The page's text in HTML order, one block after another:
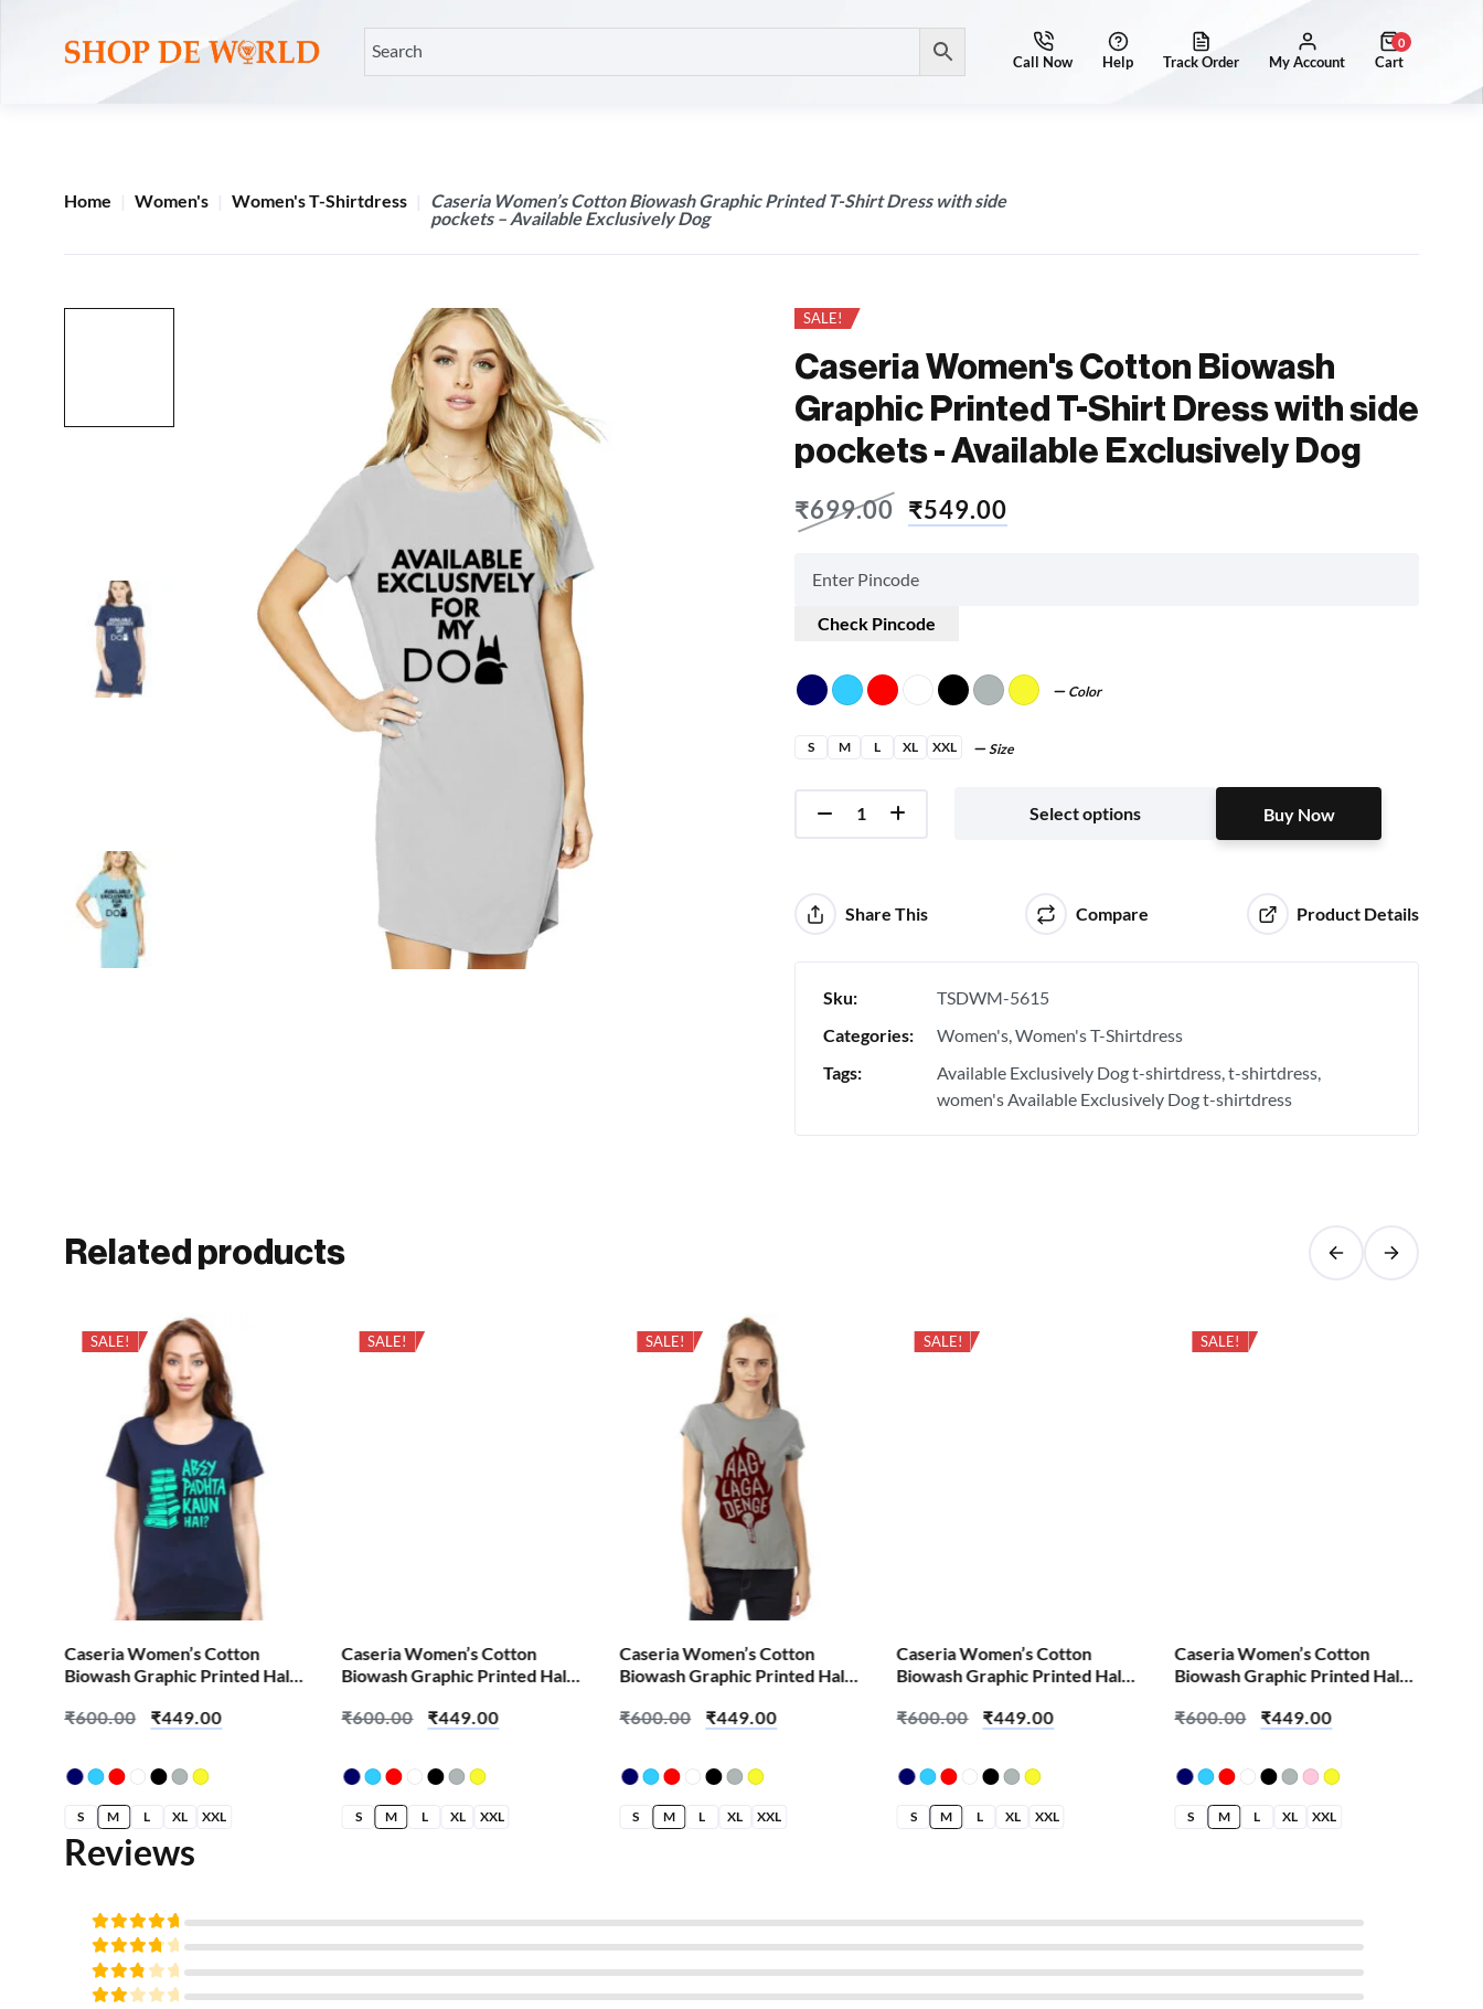
0
Home Women's Women's T-Shirtdress
Caseria Women’s Cotton Biowash Graphic Printed T-Shirt Dress with side
pockets – Available Exclusively Dog
SALE!
Caseria Women's Cotton Biowash
Graphic Printed T-Shirt Dress with side
pockets - Available Exclusively Dog
₹699.00 ₹549.00
Check Pincode
Color
S M L XL XXL Size
Select options Buy Now
Share This Compare Product Details
Sku:
TSDWM-5615
Categories:
Women's Women's T-Shirtdress
Tags:
Available Exclusively Dog t-shirtdress t-shirtdress
women's Available Exclusively Dog t-shirtdress
Related products
SALE!
Caseria Women’s Cotton
Biowash Graphic Printed Half
Kaun Hai
₹600.00 ₹449.00
S M L XL XXL
SALE!
Caseria Women’s Cotton
Biowash Graphic Printed Half
₹600.00 ₹449.00
S M L XL XXL
SALE!
Caseria Women’s Cotton
Biowash Graphic Printed Half
Denge
₹600.00 ₹449.00
S M L XL XXL
SALE!
Caseria Women’s Cotton
Biowash Graphic Printed Half
₹600.00 ₹449.00
S M L XL XXL
SALE!
Caseria Women’s Cotton
Biowash Graphic Printed Half
₹600.00 ₹449.00
S M L XL XXL
Reviews
Rated5
5
Rated
4
out
of 5
Rated